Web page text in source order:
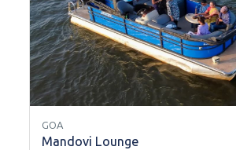
GOA
Mandovi Lounge